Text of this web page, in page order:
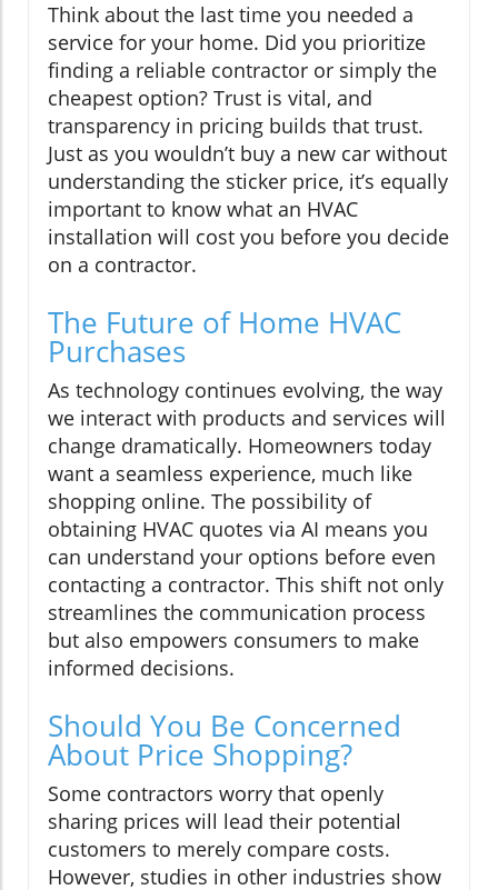
Think about the last time you needed a
service for your home. Did you prioritize
finding a reliable contractor or simply the
cheapest option? Trust is vital, and
transparency in pricing builds that trust.
Just as you wouldn’t buy a new car without
understanding the sticker price, it’s equally
important to know what an HVAC
installation will cost you before you decide
on a contractor.
The Future of Home HVAC
Purchases
As technology continues evolving, the way
we interact with products and services will
change dramatically. Homeowners today
want a seamless experience, much like
shopping online. The possibility of
obtaining HVAC quotes via AI means you
can understand your options before even
contacting a contractor. This shift not only
streamlines the communication process
but also empowers consumers to make
informed decisions.
Should You Be Concerned
About Price Shopping?
Some contractors worry that openly
sharing prices will lead their potential
customers to merely compare costs.
However, studies in other industries show